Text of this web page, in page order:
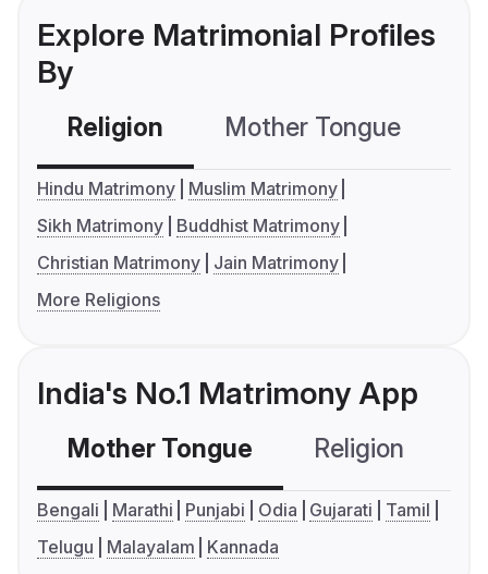
Explore Matrimonial Profiles
By
Religion Mother Tongue
Hindu Matrimony
Muslim Matrimony
Sikh Matrimony
Buddhist Matrimony
Christian Matrimony
Jain Matrimony
More Religions
India's No.1 Matrimony App
Mother Tongue Religion
Bengali Marathi Punjabi Odia Gujarati
Tamil
Telugu
Malayalam Kannada